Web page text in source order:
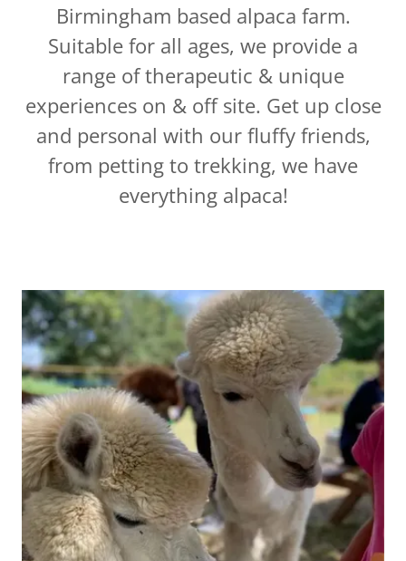
Birmingham based alpaca farm.
Suitable for all ages, we provide a
range of therapeutic & unique
experiences on & off site. Get up close
and personal with our fluffy friends,
from petting to trekking, we have
everything alpaca!